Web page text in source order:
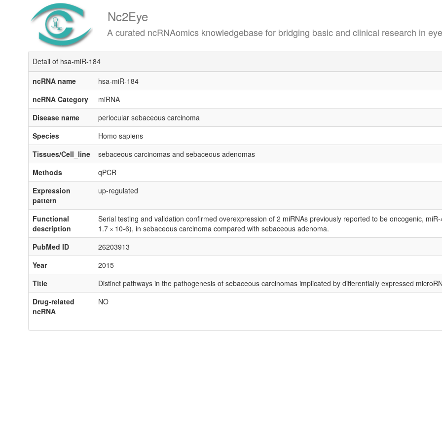
Nc2Eye
A curated ncRNAomics knowledgebase for bridging basic and clinical research in
Detail of hsa-miR-184
ncRNA name
hsa-miR-184
ncRNA Category
miRNA
Disease name
periocular sebaceous carcinoma
Species
Homo sapiens
Tissues/Cell_line
sebaceous carcinomas and sebaceous adenomas
Methods
qPCR
Expression
pattern
up-regulated
Functional
description
Serial testing and validation confirmed overexpression of 2 miRNAs previously reported to be oncogenic,
1.7 × 10-6), in sebaceous carcinoma compared with sebaceous adenoma.
PubMed ID
26203913
Year
2015
Title
Distinct pathways in the pathogenesis of sebaceous carcinomas implicated by differentially expressed
Drug-related
ncRNA
NO